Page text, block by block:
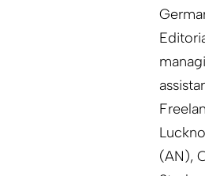
(AN),